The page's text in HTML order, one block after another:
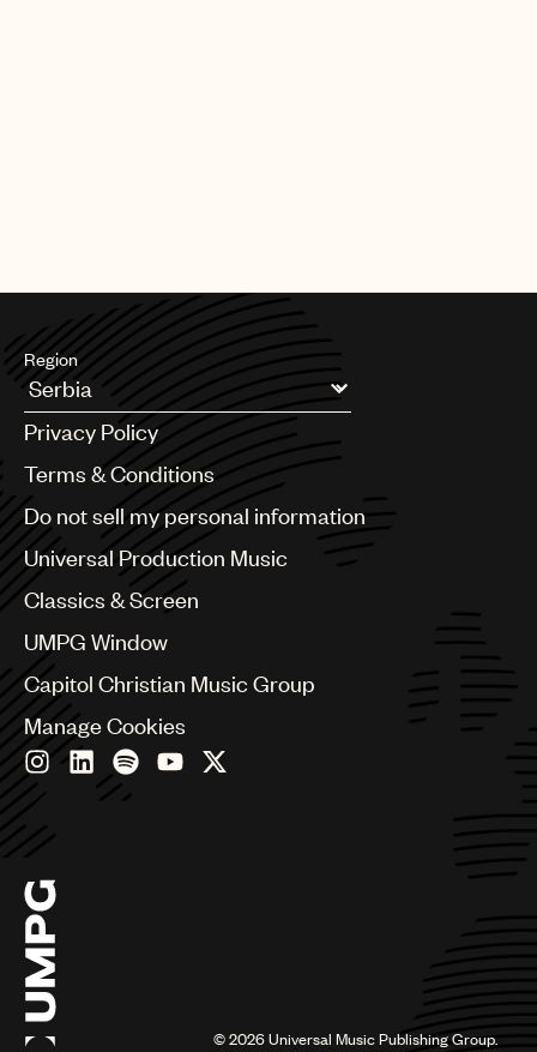
Region
Argentina
Australia & New Zealand
Benelux
Bulgaria
Canada
China
Colombia
Czech Republic
France
Georgia
Germany
India
Indonesia
Israel
Italy
Japan
Latin
Privacy Policy
Terms & Conditions
Do not sell my personal information
Universal Production Music
Classics & Screen
UMPG Window
Capitol Christian Music Group
Manage Cookies
©2026Universal Music Publishing Group.